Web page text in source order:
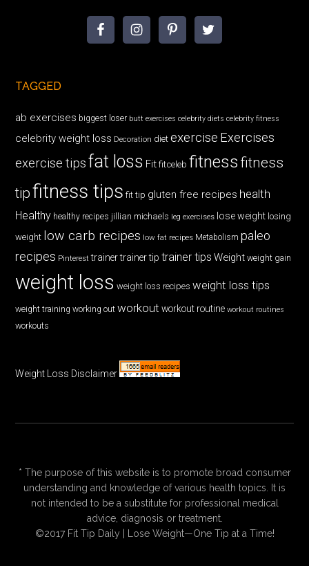
TAGGED
ab exercises biggest loser butt exercises celebrity diets celebrity fitness
celebrity weight loss Decoration diet exercise Exercises
exercise tips fat loss Fit fitceleb fitnessfitness
tipfitness tips fit tip gluten free recipes health
Healthy healthy recipes jillian michaels leg exercises lose weight losing
weight low carb recipes low fat recipes Metabolism paleo
recipes Pinterest trainer trainer tip trainer tips Weight weight gain
weight loss weight loss recipes weight loss tips
weight training working out workout workout routine workout routines
workouts
Weight Loss Disclaimer
* The purpose of this website is to promote broad consumer
understanding and knowledge of various health topics. It is
not intended to be a substitute for professional medical
advice, diagnosis or treatment.
©2017 Fit Tip Daily | Lose Weight—One Tip at a Time!